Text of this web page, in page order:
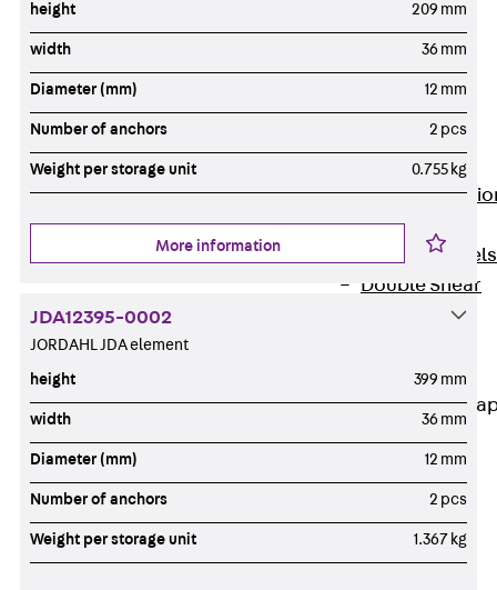
Shuttering
Accessories
Accessories
Connection
Back
Dowels
Dowels
Double Shear
Dowel JDSD
Connection
Connection
Connection
height 209 mm
width 36 mm
Diameter (mm) 12 mm
Number of anchors 2 pcs
Weight per storage unit 0.755 kg
More information
JDA12395-0002
JORDAHL JDA element
height 399 mm
width 36 mm
Diameter (mm) 12 mm
Number of anchors 2 pcs
Weight per storage unit 1.367 kg